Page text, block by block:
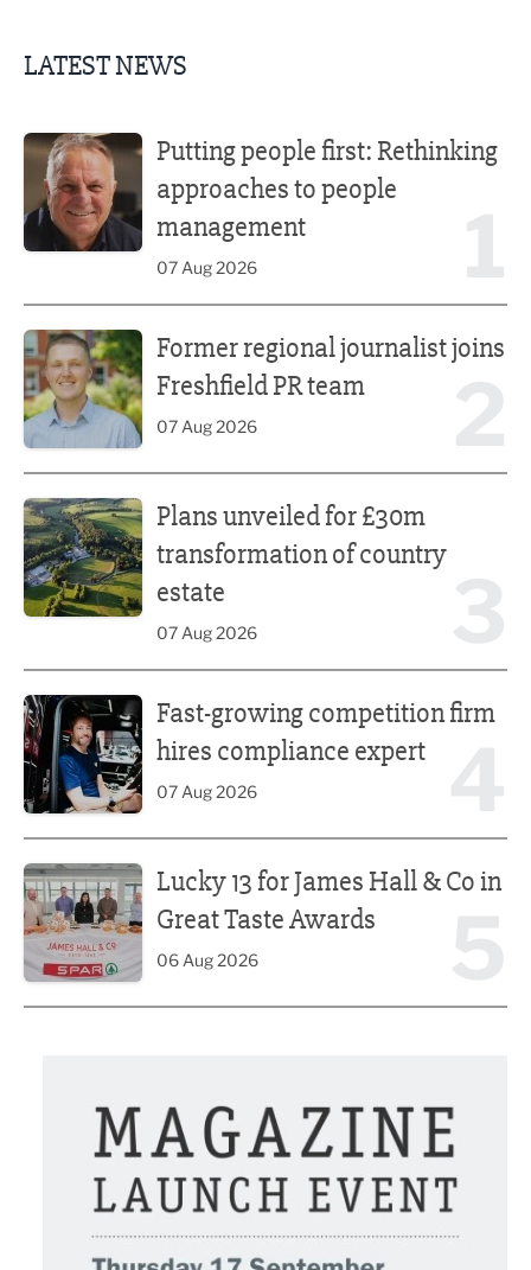
LATEST NEWS
Putting people first: Rethinking
approaches to people
management
07 Aug 2026
Former regional journalist joins
Freshfield PR team
07 Aug 2026
Plans unveiled for £30m
transformation of country
estate
07 Aug 2026
Fast-growing competition firm
hires compliance expert
07 Aug 2026
Lucky 13 for James Hall & Co in
Great Taste Awards
06 Aug 2026